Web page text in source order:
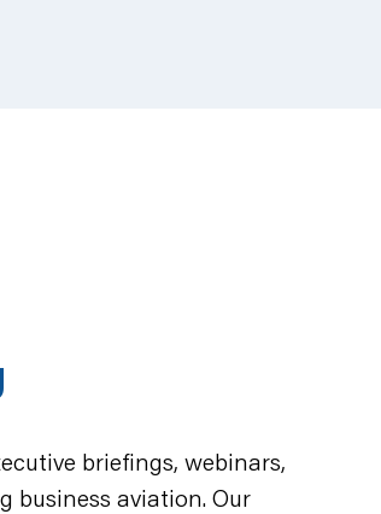
briefings, webinars,
business aviation. Our